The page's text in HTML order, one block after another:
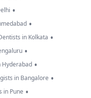
•
•
in Kolkata •
•
Hyderabad •
in Bangalore •
in Pune •